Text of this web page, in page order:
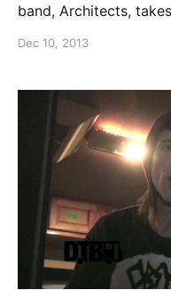
band, Architects,
the video, after the
Dec 10, 2013